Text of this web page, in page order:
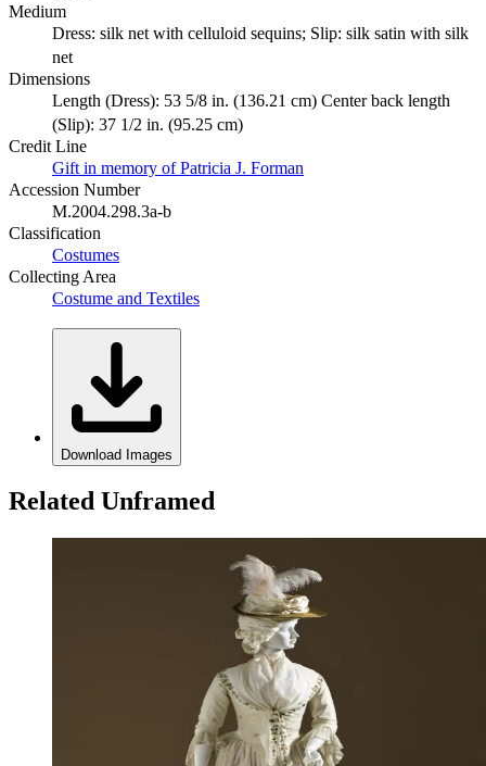
Medium
Dress: silk net with celluloid sequins; Slip: silk satin with silk
net
Dimensions
Length (Dress): 53 5/8 in. (136.21 cm) Center back length
(Slip): 37 1/2 in. (95.25 cm)
Credit Line
Gift in memory of Patricia J. Forman
Accession Number
M.2004.298.3a-b
Classification
Costumes
Collecting Area
Costume and Textiles
Download Images
Related Unframed